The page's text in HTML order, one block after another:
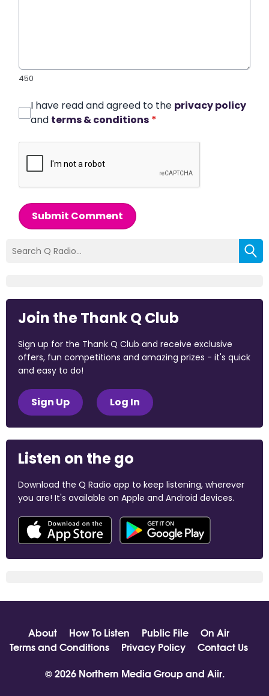
450
I have read and agreed to the privacy policy
and terms & conditions *
Submit Comment
Join the Thank Q Club
Sign up for the Thank Q Club and receive exclusive
offers, fun competitions and amazing prizes - it's quick
and easy to do!
Sign Up Log In
Listen on the go
Download the Q Radio app to keep listening, wherever
you are! It's available on Apple and Android devices.
About How To Listen Public File
On Air
Terms and Conditions
Privacy Policy
Contact Us
© 2026 Northern Media Group and Aiir.